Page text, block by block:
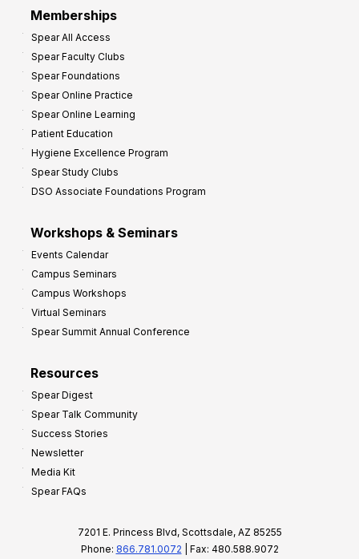
Memberships
Spear All Access
Spear Faculty Clubs
Spear Foundations
Spear Online Practice
Spear Online Learning
Patient Education
Hygiene Excellence Program
Spear Study Clubs
DSO Associate Foundations Program
Workshops & Seminars
Events Calendar
Campus Seminars
Campus Workshops
Virtual Seminars
Spear Summit Annual Conference
Resources
Spear Digest
Spear Talk Community
Success Stories
Newsletter
Media Kit
Spear FAQs
7201 E. Princess Blvd, Scottsdale, AZ 85255
Phone: 866.781.0072 | Fax: 480.588.9072